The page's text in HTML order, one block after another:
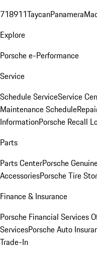
718911TaycanPanamera
Explore
Porsche e-Performance
Service
Schedule ServiceService
Maintenance Schedule
InformationPorsche Recall
Parts
Parts CenterPorsche
AccessoriesPorsche Tire
Finance & Insurance
Porsche Financial Services
ServicesPorsche Auto
Trade-In